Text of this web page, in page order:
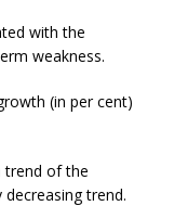
with the
weakness.
(in per cent)
trend of the
trend.